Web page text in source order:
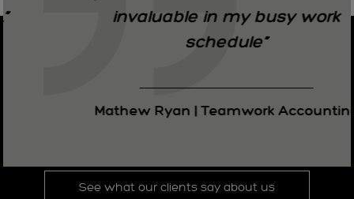
invaluable in my busy work
schedule
Mathew Ryan | Teamwork Accounting
See what our clients say about us